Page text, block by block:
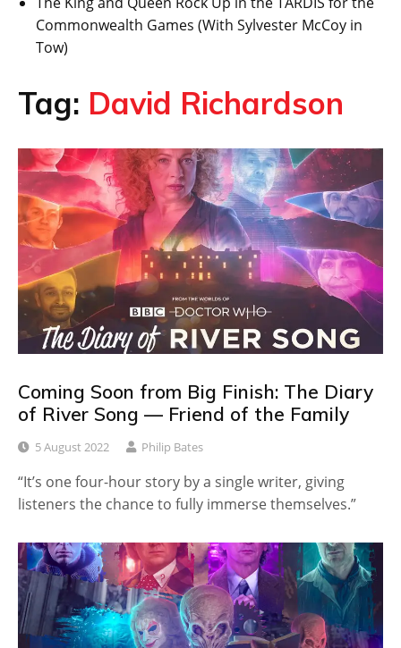
Commonwealth Games (With Sylvester McCoy in
Tow)
Tag: David Richardson
Coming Soon from Big Finish: The Diary
of River Song — Friend of the Family
5 August 2022 Philip Bates
“It’s one four-hour story by a single writer, giving
listeners the chance to fully immerse themselves.”